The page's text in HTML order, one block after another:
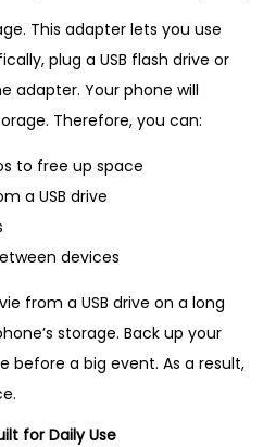
This adapter lets you use
plug a USB flash drive or
adapter. Your phone will
Therefore, you can:
to free up space
a USB drive
devices
from a USB drive on a long
storage. Back up your
before a big event. As a result,
for Daily Use